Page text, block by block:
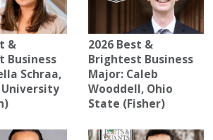
&
Business
Schraa,
2026 Best &
Brightest Business
Major: Caleb
Wooddell, Ohio
State (Fisher)